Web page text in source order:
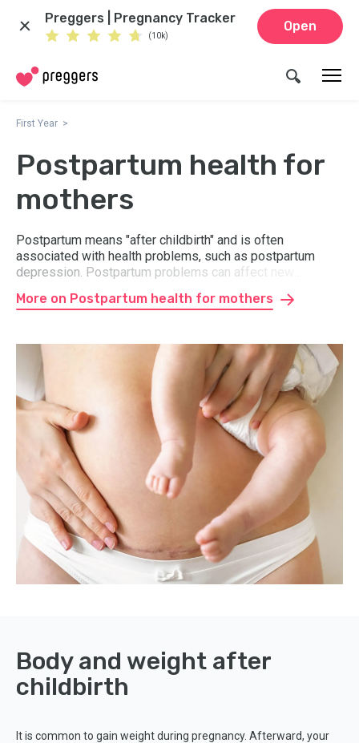
Preggers | Pregnancy Tracker
(10k)
Open
First Year
Postpartum health for
mothers
Postpartum means "after childbirth" and is often
associated with health problems, such as postpartum
depression. Postpartum problems can affect new
can read about what happens "postpartum" and how you
More on Postpartum health for mothers
Body and weight after
childbirth
It is common to gain weight during pregnancy. Afterward, your